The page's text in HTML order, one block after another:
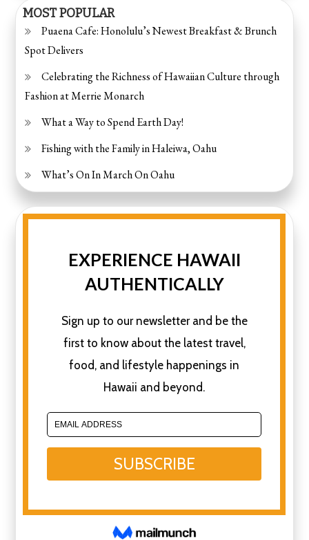
MOST POPULAR
Puaena Cafe: Honolulu’s Newest Breakfast & Brunch
Spot Delivers
Celebrating the Richness of Hawaiian Culture through
Fashion at Merrie Monarch
What a Way to Spend Earth Day!
Fishing with the Family in Haleiwa, Oahu
What’s On In March On Oahu